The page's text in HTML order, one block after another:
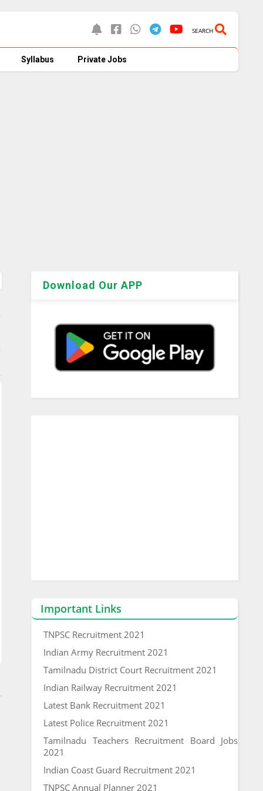
SEARCH
Syllabus Private Jobs
Download Our APP
Important Links
TNPSC Recruitment 2021
Indian Army Recruitment 2021
Tamilnadu District Court Recruitment 2021
Indian Railway Recruitment 2021
Latest Bank Recruitment 2021
Latest Police Recruitment 2021
Tamilnadu Teachers Recruitment Board Jobs
2021
Indian Coast Guard Recruitment 2021
TNPSC Annual Planner 2021